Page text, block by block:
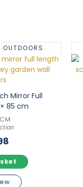
Mirror Full
85 cm